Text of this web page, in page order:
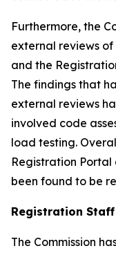
Furthermore, the
external reviews of
and the
The findings that
external reviews
involved code
load testing.
Registration Portal
been found to be
Registration Staff
The Commission